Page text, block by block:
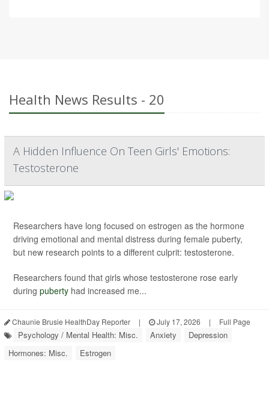
Health News Results - 20
A Hidden Influence On Teen Girls' Emotions:
Testosterone
Researchers have long focused on estrogen as the hormone
driving emotional and mental distress during female puberty,
but new research points to a different culprit: testosterone.
Researchers found that girls whose testosterone rose early
during puberty had increased me...
Chaunie Brusie HealthDay Reporter | July 17, 2026 | Full Page
Psychology / Mental Health: Misc. Anxiety
Depression
Hormones: Misc.
Estrogen